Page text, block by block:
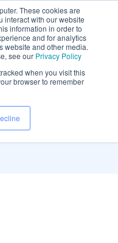
These cookies are
interact with our website
information in order to
and for analytics
website and other media.
see our Privacy Policy
when you visit this
browser to remember
Product Update
Product